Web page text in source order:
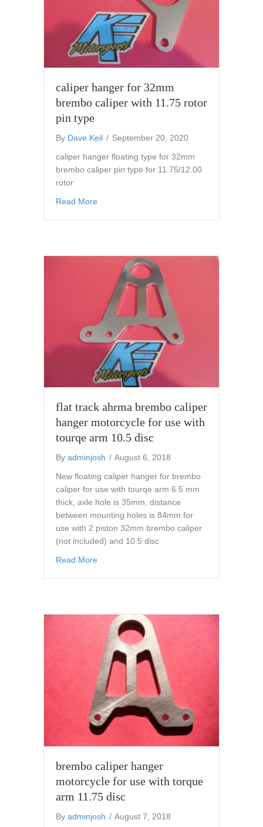
caliper hanger for 32mm
brembo caliper with 11.75 rotor
pin type
By Dave Keil / September 20, 2020
caliper hanger floating type for 32mm
brembo caliper pin type for 11.75/12.00
rotor
Read More
flat track ahrma brembo caliper
hanger motorcycle for use with
tourqe arm 10.5 disc
By adminjosh / August 6, 2018
New floating caliper hanger for brembo
caliper for use with tourqe arm 6.5 mm
thick, axle hole is 35mm, distance
between mounting holes is 84mm for
use with 2 piston 32mm brembo caliper
(not included) and 10.5 disc
Read More
brembo caliper hanger
motorcycle for use with torque
arm 11.75 disc
By adminjosh / August 7, 2018